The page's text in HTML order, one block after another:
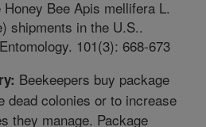
Bee Apis mellifera L.
shipments in the U.S..
101(3): 668-673
Beekeepers buy package
dead colonies or to increase
they manage. Package